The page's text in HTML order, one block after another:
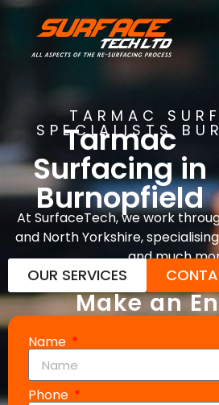
TARMAC
SPECIALISTS
Tarmac
Surfacing in
Burnopfield
At SurfaceTech, we work
and North Yorkshire,
and much
OUR SERVICES
Make an
Name
Phone